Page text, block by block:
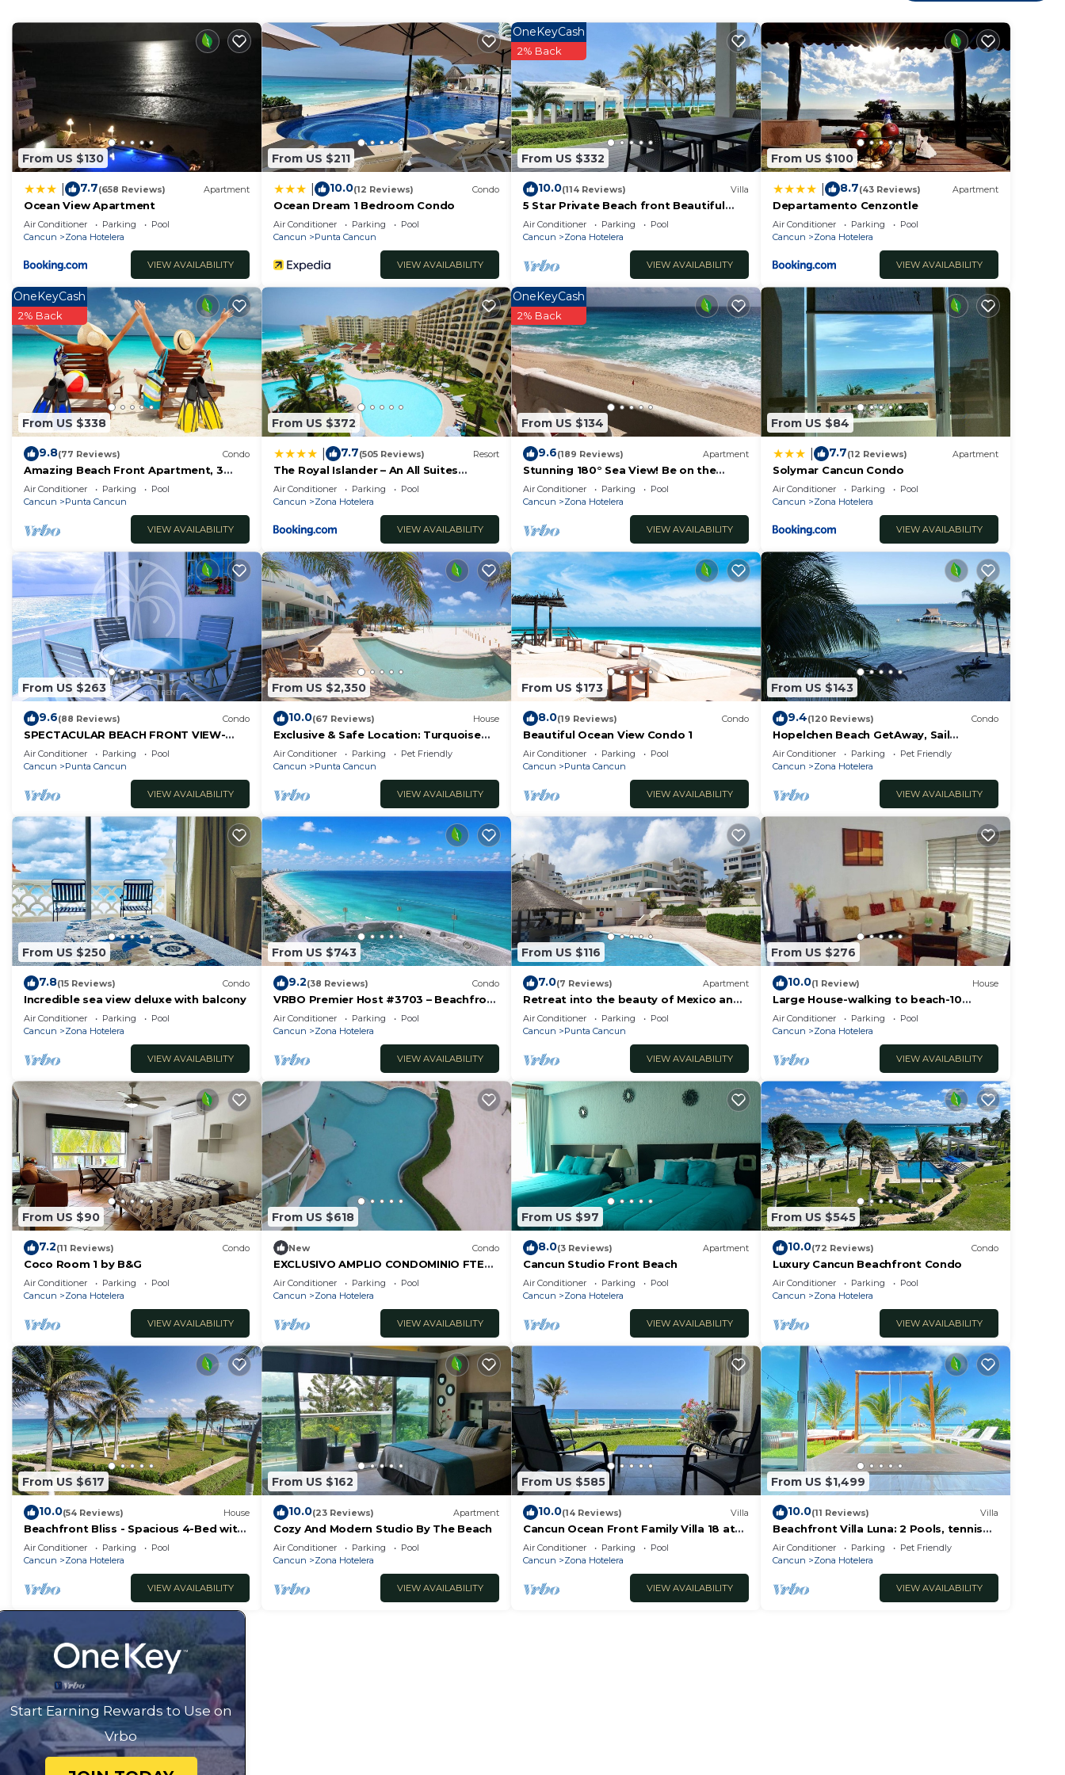
Check to see if this House has the amenities you need and a location that makes this a great choice to stay in Zona
Hotelera. Enjoy your stay in Zona Hotelera at this House.
From US $130
7.7(658 Reviews) Apartment
Ocean View Apartment
Air Conditioner Parking
Pool
Cancun
Zona Hotelera
VIEW AVAILABILITY
From US $211
10.0(12 Reviews) Condo
Ocean Dream 1 Bedroom Condo
Air Conditioner Parking
Pool
Cancun
Punta Cancun
VIEW AVAILABILITY
From US $332
OneKeyCash
2% Back
10.0(114 Reviews) Villa
5 Star Private Beach front Beautiful
Villa only steps from the Ocean
Air Conditioner Parking
Pool
Cancun
Zona Hotelera
VIEW AVAILABILITY
From US $100
8.7(43 Reviews) Apartment
Departamento Cenzontle
Air Conditioner Parking
Pool
Cancun
Zona Hotelera
VIEW AVAILABILITY
From US $338
OneKeyCash
2% Back
9.8(77 Reviews) Condo
Amazing Beach Front Apartment, 3
BDRMS, 3 Baths, Sleeps 8,
Air Conditioner Parking
Pool
Cancun
Punta Cancun
VIEW AVAILABILITY
From US $372
7.7(505 Reviews) Resort
The Royal Islander – An All Suites
Resort
Air Conditioner Parking
Pool
Cancun
Zona Hotelera
VIEW AVAILABILITY
From US $134
OneKeyCash
2% Back
9.6(189 Reviews) Apartment
Stunning 180° Sea View! Be on the
Beach In 90 Seconds! WIFI! Just
Renovated!
Air Conditioner Parking
Pool
Cancun
Zona Hotelera
VIEW AVAILABILITY
From US $84
7.7(12 Reviews) Apartment
Solymar Cancun Condo
Air Conditioner Parking
Pool
Cancun
Zona Hotelera
VIEW AVAILABILITY
From US $263
9.6(88 Reviews) Condo
SPECTACULAR BEACH FRONT VIEW-
RELAX IN A PRIVATE LOCATION, WE
OFFER DISCOUNTS.
Air Conditioner Parking
Pool
Cancun
Punta Cancun
VIEW AVAILABILITY
From US $2,350
10.0(67 Reviews) House
Exclusive & Safe Location: Turquoise
Sea w/White Sand Beach NO SEAWEED
Air Conditioner Parking
Pet Friendly
Cancun
Punta Cancun
VIEW AVAILABILITY
From US $173
8.0(19 Reviews) Condo
Beautiful Ocean View Condo 1
Air Conditioner Parking
Pool
Cancun
Punta Cancun
VIEW AVAILABILITY
From US $143
9.4(120 Reviews) Condo
Hopelchen Beach GetAway, Sail
IslaMujeres Bay Monthly/Weekly Rates
Air Conditioner Parking
Pet Friendly
Cancun
Zona Hotelera
VIEW AVAILABILITY
From US $250
7.8(15 Reviews) Condo
Incredible sea view deluxe with balcony
Air Conditioner Parking
Pool
Cancun
Zona Hotelera
VIEW AVAILABILITY
From US $743
9.2(38 Reviews) Condo
VRBO Premier Host #3703 – Beachfront
- Hot Tub Overlooks Ocean
timsoceancondos
Air Conditioner Parking
Pool
Cancun
Zona Hotelera
VIEW AVAILABILITY
From US $116
7.0(7 Reviews) Apartment
Retreat into the beauty of Mexico and
the excitement of Cancun
Air Conditioner Parking
Pool
Cancun
Punta Cancun
VIEW AVAILABILITY
From US $276
10.0(1 Review) House
Large House-walking to beach-10
guests!
Air Conditioner Parking
Pool
Cancun
Zona Hotelera
VIEW AVAILABILITY
From US $90
7.2(11 Reviews) Condo
Coco Room 1 by B&G
Air Conditioner Parking
Pool
Cancun
Zona Hotelera
VIEW AVAILABILITY
From US $618
New Condo
EXCLUSIVO AMPLIO CONDOMINIO FTE
AL MAR DE CANCUN.RENTA POR NOCHE
POR MES,ANUAL.
Air Conditioner Parking
Pool
Cancun
Zona Hotelera
VIEW AVAILABILITY
From US $97
8.0(3 Reviews) Apartment
Cancun Studio Front Beach
Air Conditioner Parking
Pool
Cancun
Zona Hotelera
VIEW AVAILABILITY
From US $545
10.0(72 Reviews) Condo
Luxury Cancun Beachfront Condo
Air Conditioner Parking
Pool
Cancun
Zona Hotelera
VIEW AVAILABILITY
From US $617
10.0(54 Reviews) House
Beachfront Bliss - Spacious 4-Bed with
Ocean View
Air Conditioner Parking
Pool
Cancun
Zona Hotelera
VIEW AVAILABILITY
From US $162
10.0(23 Reviews) Apartment
Cozy And Modern Studio By The Beach
Air Conditioner Parking
Pool
Cancun
Zona Hotelera
VIEW AVAILABILITY
From US $585
10.0(14 Reviews) Villa
Cancun Ocean Front Family Villa 18 at
Villas Nizuc
Air Conditioner Parking
Pool
Cancun
Zona Hotelera
VIEW AVAILABILITY
From US $1,499
10.0(11 Reviews) Villa
Beachfront Villa Luna: 2 Pools, tennis
court, chef and 5-bedrooms w/great
views
Air Conditioner Parking
Pet Friendly
Cancun
Zona Hotelera
VIEW AVAILABILITY
Start Earning Rewards to Use on
Vrbo